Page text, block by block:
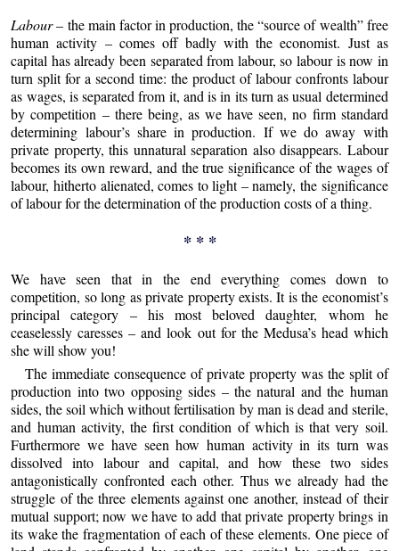
Labour– the main factor in production, the “source of wealth” free
human activity – comes off badly with the economist. Just as
capital has already been separated from labour, so labour is now in
turn split for a second time: the product of labour confronts labour
as wages, is separated from it, and is in its turn as usual determined
by competition – there being, as we have seen, no firm standard
determining labour’s share in production. If we do away with
private property, this unnatural separation also disappears. Labour
becomes its own reward, and the true significance of the wages of
labour, hitherto alienated, comes to light – namely, the significance
of labour for the determination of the production costs of a thing.
* * *
We have seen that in the end everything comes down to
competition, so long as private property exists. It is the economist’s
principal category – his most beloved daughter, whom he
ceaselessly caresses – and look out for the Medusa’s head which
she will show you!
The immediate consequence of private property was the split of
production into two opposing sides – the natural and the human
sides, the soil which without fertilisation by man is dead and sterile,
and human activity, the first condition of which is that very soil.
Furthermore we have seen how human activity in its turn was
dissolved into labour and capital, and how these two sides
antagonistically confronted each other. Thus we already had the
struggle of the three elements against one another, instead of their
mutual support; now we have to add that private property brings in
its wake the fragmentation of each of these elements. One piece of